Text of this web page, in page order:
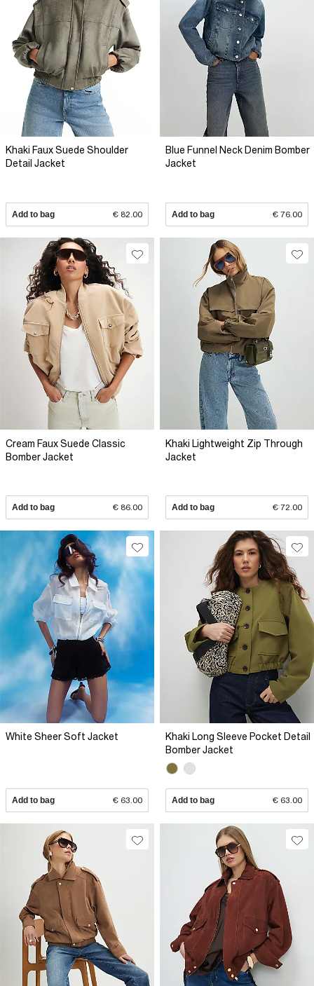
Khaki Faux Suede Shoulder
Detail Jacket
Add to bag € 82.00
Blue Funnel Neck Denim Bomber
Jacket
Add to bag € 76.00
Cream Faux Suede Classic
Bomber Jacket
Add to bag € 86.00
Khaki Lightweight Zip Through
Jacket
Add to bag € 72.00
White Sheer Soft Jacket
Add to bag € 63.00
Khaki Long Sleeve Pocket Detail
Bomber Jacket
Add to bag € 63.00